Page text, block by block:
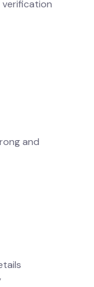
verification
and